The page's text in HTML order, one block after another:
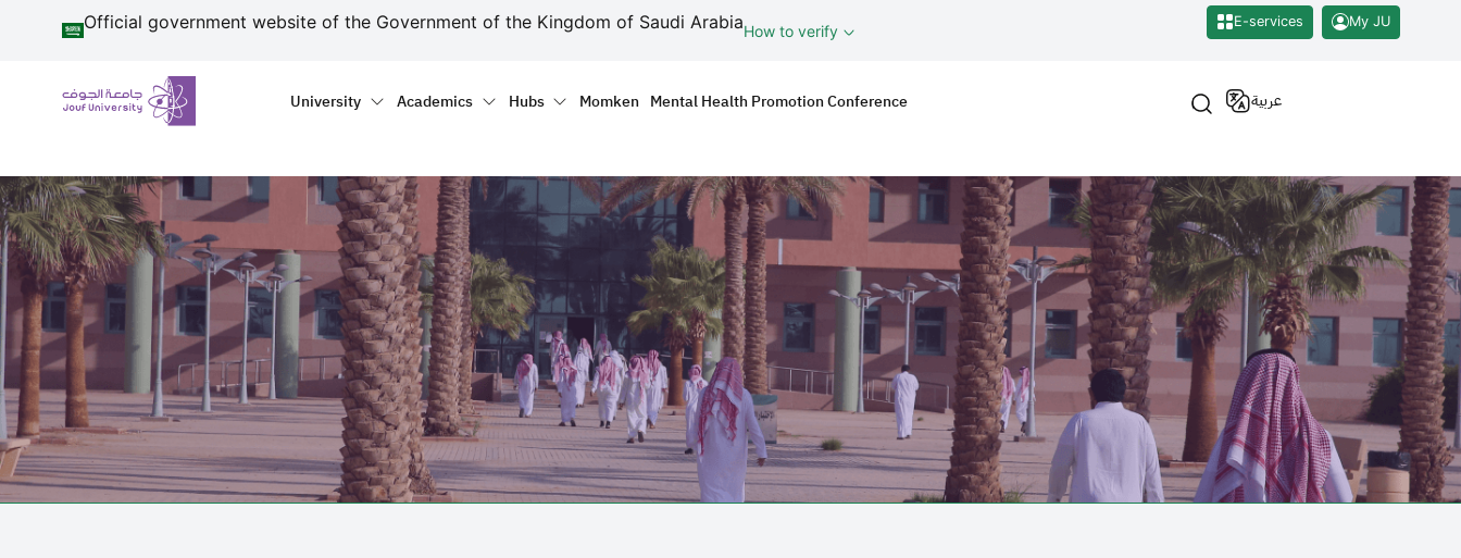
منطقة الجوف-جامعة الجوف
Skip to main contentOfficial government website of the Government of the Kingdom of Saudi ArabiaHow to verify
E-services My JU
Primary menu Main navigation
University Academics Hubs Momken Mental Health Promotion Conference عربية